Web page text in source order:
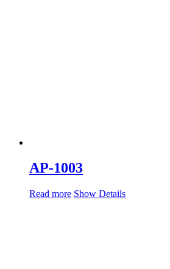
AP-1003
Read more Show Details